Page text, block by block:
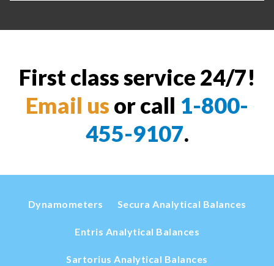
First class service 24/7!
Email us or call 1-800-
455-9107.
Dynamometers Secura Analytical Balances
Entris Analytical Balances
Sartorius Analytical Balances